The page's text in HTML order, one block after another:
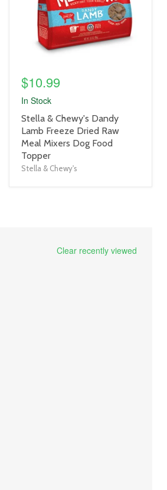
$10.99
In Stock
product
title
link
Stella & Chewy's Dandy
Lamb Freeze Dried Raw
Meal Mixers Dog Food
Topper
Stella & Chewy's
Clear recently viewed